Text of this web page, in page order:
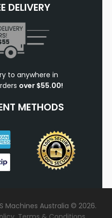
DELIVERY
to anywhere in
over $55.00!
METHODS
Machines Australia © 2026.